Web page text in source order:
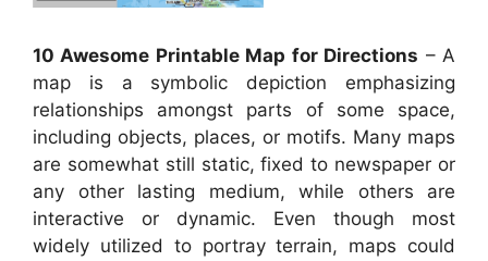
10 Awesome Printable Map for Directions – A
map is a symbolic depiction emphasizing
relationships amongst parts of some space,
including objects, places, or motifs. Many maps
are somewhat still static, fixed to newspaper or
any other lasting medium, while others are
interactive or dynamic. Even though most
widely utilized to portray terrain, maps could